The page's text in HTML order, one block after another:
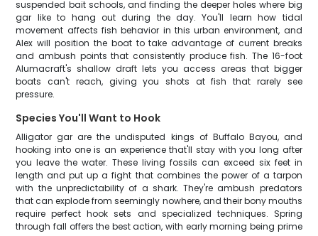
suspended bait schools, and finding the deeper holes where big
gar like to hang out during the day. You'll learn how tidal
movement affects fish behavior in this urban environment, and
Alex will position the boat to take advantage of current breaks
and ambush points that consistently produce fish. The 16-foot
Alumacraft's shallow draft lets you access areas that bigger
boats can't reach, giving you shots at fish that rarely see
pressure.
Species You'll Want to Hook
Alligator gar are the undisputed kings of Buffalo Bayou, and
hooking into one is an experience that'll stay with you long after
you leave the water. These living fossils can exceed six feet in
length and put up a fight that combines the power of a tarpon
with the unpredictability of a shark. They're ambush predators
that can explode from seemingly nowhere, and their bony mouths
require perfect hook sets and specialized techniques. Spring
through fall offers the best action, with early morning being prime